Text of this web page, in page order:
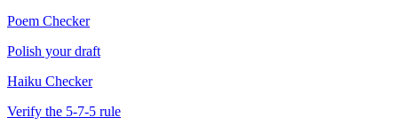
Poem Checker
Polish your draft
Haiku Checker
Verify the 5-7-5 rule